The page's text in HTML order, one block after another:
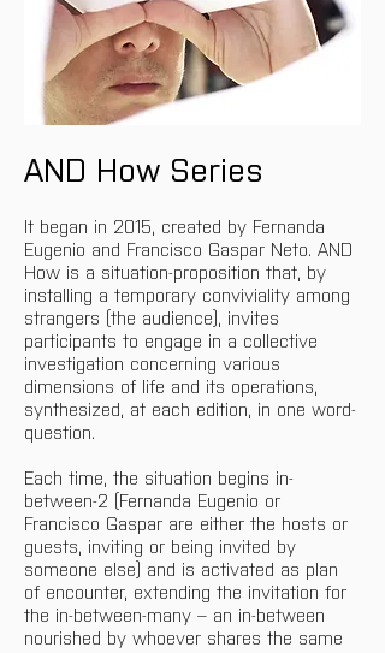
AND How Series
It began in 2015, created by Fernanda
Eugenio and Francisco Gaspar Neto. AND
How is a situation-proposition that, by
installing a temporary conviviality among
strangers (the audience), invites
participants to engage in a collective
investigation concerning various
dimensions of life and its operations,
synthesized, at each edition, in one word-
question.
Each time, the situation begins in-
between-2 (Fernanda Eugenio or
Francisco Gaspar are either the hosts or
guests, inviting or being invited by
someone else) and is activated as plan
of encounter, extending the invitation for
the in-between-many – an in-between
nourished by whoever shares the same